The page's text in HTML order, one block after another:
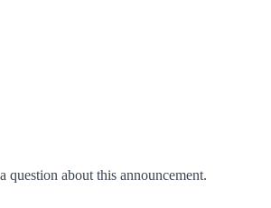
a question about this announcement.